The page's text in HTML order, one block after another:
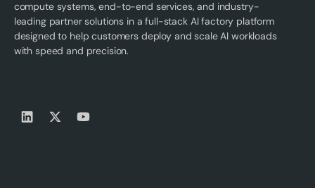
compute systems, end-to-end services, and industry-
leading partner solutions in a full-stack AI factory platform
designed to help customers deploy and scale AI workloads
with speed and precision.